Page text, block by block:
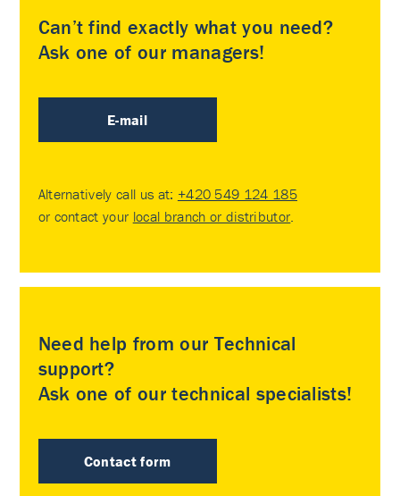
Can’t find exactly what you need?
Ask one of our managers!
E-mail
Alternatively call us at: +420 549 124 185
or contact your local branch or distributor
Need help from our Technical
support?
Ask one of our technical specialists!
Contact form